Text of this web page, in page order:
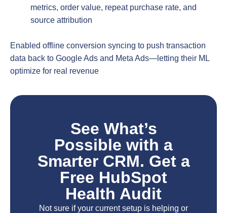
metrics, order value, repeat purchase rate, and
source attribution
Enabled offline conversion syncing to push transaction
data back to Google Ads and Meta Ads—letting their ML
optimize for real revenue
See What’s
Possible with a
Smarter CRM. Get a
Free HubSpot
Health Audit
Not sure if your current setup is helping or